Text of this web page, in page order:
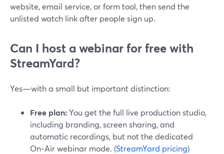
website, email service, or form tool, then send the
unlisted watch link after people sign up.
Can I host a webinar for free with
StreamYard?
Yes—with a small but important distinction:
Free plan:You get the full live production studio,
including branding, screen sharing, and
automatic recordings, but not the dedicated
On‑Air webinar mode. (StreamYard pricing)